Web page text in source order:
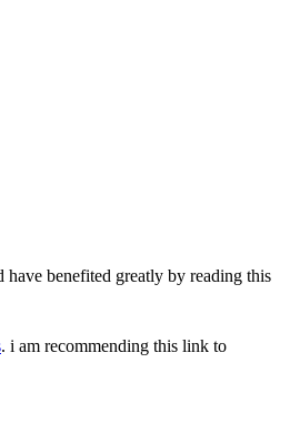
have benefited greatly by reading this
. i am recommending this link to